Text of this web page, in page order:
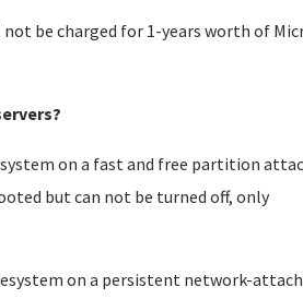
be charged for 1-years worth of
on a fast and free partition
but can not be turned off, only
on a persistent network-